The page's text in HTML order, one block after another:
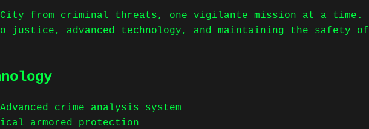
City from criminal threats, one vigilante mission at a time.
justice, advanced technology, and maintaining the safety of
crime analysis system
armored protection